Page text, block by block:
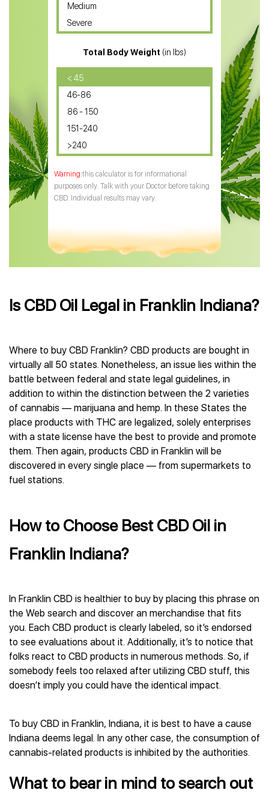
CBD Oil for Sciatica
CBD for ADHD
CBD Oil for Diabetes
CBD Oil for Arthritis
Medium
Severe
Total Body Weight (in lbs)
< 45
46-86
86 - 150
151-240
>240
this calculator is for informational
purposes only. Talk with your Doctor before taking
CBD. Individual results may vary.
Is CBD Oil Legal in Franklin Indiana?
Where to buy CBD Franklin? CBD products are bought in
virtually all 50 states. Nonetheless, an issue lies within the
battle between federal and state legal guidelines, in
addition to within the distinction between the 2 varieties
of cannabis — marijuana and hemp. In these States the
place products with THC are legalized, solely enterprises
with a state license have the best to provide and promote
them. Then again, products CBD in Franklin will be
discovered in every single place — from supermarkets to
fuel stations.
How to Choose Best CBD Oil in
Franklin Indiana?
In Franklin CBD is healthier to buy by placing this phrase on
the Web search and discover an merchandise that fits
you. Each CBD product is clearly labeled, so it’s endorsed
to see evaluations about it. Additionally, it’s to notice that
folks react to CBD products in numerous methods. So, if
somebody feels too relaxed after utilizing CBD stuff, this
doesn’t imply you could have the identical impact.
To buy CBD in Franklin, Indiana, it is best to have a cause
Indiana deems legal. In any other case, the consumption of
cannabis-related products is inhibited by the authorities.
What to bear in mind to search out